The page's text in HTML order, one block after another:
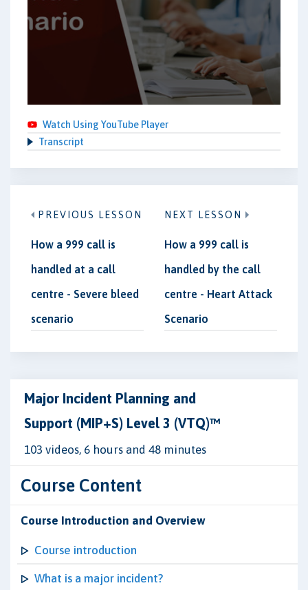
Watch Using YouTube Player
Transcript
PREVIOUS LESSON
How a 999 call is
handled at a call
centre - Severe bleed
scenario
NEXT LESSON
How a 999 call is
handled by the call
centre - Heart Attack
Scenario
Major Incident Planning and
Support (MIP+S) Level 3 (VTQ)™
103 videos, 6 hours and 48 minutes
Course Content
Course Introduction and Overview
Course introduction
What is a major incident?